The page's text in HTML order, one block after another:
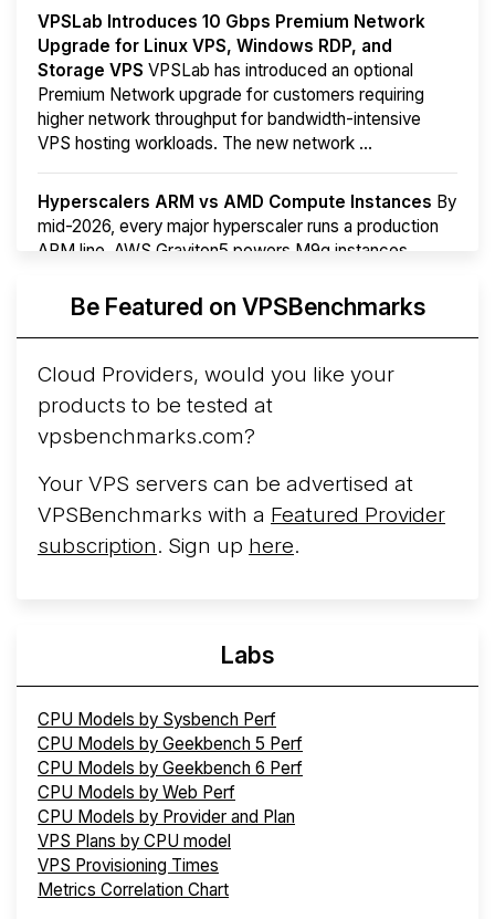
VPSLab Introduces 10 Gbps Premium Network
Upgrade for Linux VPS, Windows RDP, and
Storage VPS VPSLab has introduced an optional
Premium Network upgrade for customers requiring
higher network throughput for bandwidth-intensive
VPS hosting workloads. The new network ...
Hyperscalers ARM vs AMD Compute Instances By
mid-2026, every major hyperscaler runs a production
ARM line. AWS Graviton5 powers M9g instances.
More...Be Featured on VPSBenchmarks
Cloud Providers, would you like your
products to be tested at
vpsbenchmarks.com?
Your VPS servers can be advertised at
VPSBenchmarks with a Featured Provider
subscription. Sign up here.
Labs
CPU Models by Sysbench Perf
CPU Models by Geekbench 5 Perf
CPU Models by Geekbench 6 Perf
CPU Models by Web Perf
CPU Models by Provider and Plan
VPS Plans by CPU model
VPS Provisioning Times
Metrics Correlation Chart